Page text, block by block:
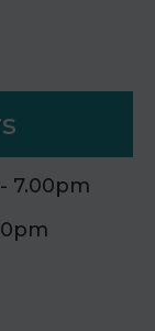
7.00pm